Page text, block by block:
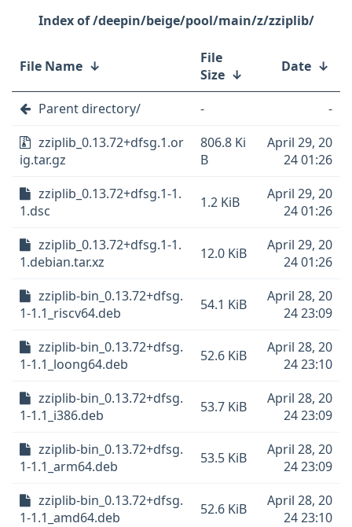
/deepin/beige/pool/main/z/zziplib/
File Name ↓
File
Size ↓ Date ↓
Parent directory/ -
-
zziplib_0.13.72+dfsg.1.or
ig.tar.gz
806.8 Ki
B
April 29, 20
24 01:26
zziplib_0.13.72+dfsg.1-1.
1.dsc
1.2 KiB
April 29, 20
24 01:26
zziplib_0.13.72+dfsg.1-1.
1.debian.tar.xz
12.0 KiB
April 29, 20
24 01:26
zziplib-bin_0.13.72+dfsg.
1-1.1_riscv64.deb
54.1 KiB
April 28, 20
24 23:09
zziplib-bin_0.13.72+dfsg.
1-1.1_loong64.deb
52.6 KiB
April 28, 20
24 23:10
zziplib-bin_0.13.72+dfsg.
1-1.1_i386.deb
53.7 KiB
April 28, 20
24 23:09
zziplib-bin_0.13.72+dfsg.
1-1.1_arm64.deb
53.5 KiB
April 28, 20
24 23:09
zziplib-bin_0.13.72+dfsg.
1-1.1_amd64.deb
52.6 KiB
April 28, 20
24 23:10